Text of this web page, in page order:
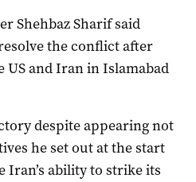
Shehbaz Sharif said
the conflict after
US and Iran in Islamabad
despite appearing not
he ​set out ​at the start
Iran’s ability to strike its